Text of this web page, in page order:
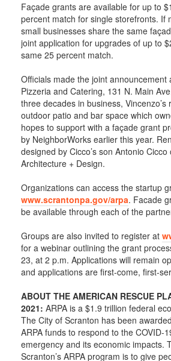
Façade grants are available for up to
percent match for single storefronts. If
small businesses share the same
joint application for upgrades of up to
same 25 percent match.
Officials made the joint announcement
Pizzeria and Catering, 131 N. Main
three decades in business, Vincenzo’s
outdoor patio and bar space which
hopes to support with a façade grant
by NeighborWorks earlier this year.
designed by Cicco’s son Antonio
Architecture + Design.
Organizations can access the startup
www.scrantonpa.gov/arpa. Facade
be available through each of the
Groups are also invited to register at
for a webinar outlining the grant
23, at 2 p.m. Applications will remain
and applications are first-come, first-
ABOUT THE AMERICAN RESCUE
2021: ARPA is a $1.9 trillion federal
The City of Scranton has been
ARPA funds to respond to the COVID-
emergency and its economic impacts.
Scranton’s ARPA program is to give